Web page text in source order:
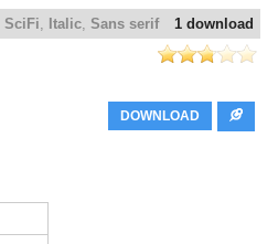
1 download
SciFi, Italic, Sans serif
DOWNLOAD